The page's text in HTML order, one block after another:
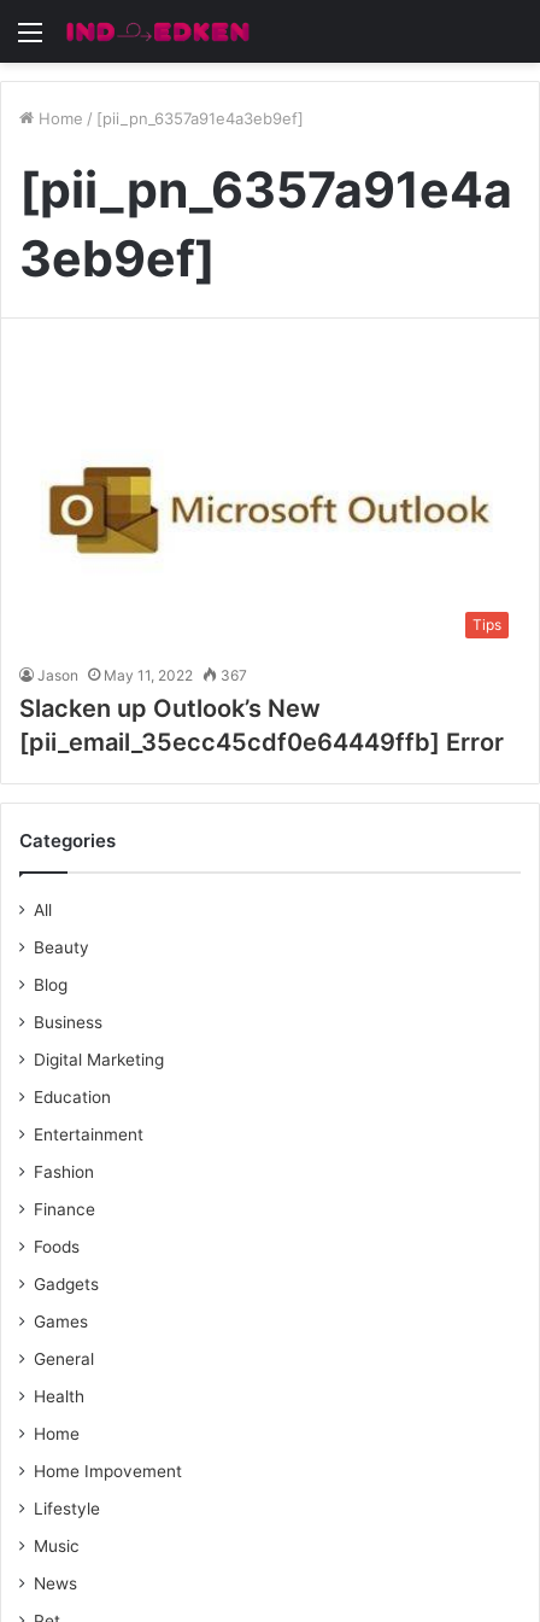
Menu
Home / [pii_pn_6357a91e4a3eb9ef]
[pii_pn_6357a91e4a
3eb9ef]
Tips
Jason May 11, 2022 367
Slacken up Outlook’s New
[pii_email_35ecc45cdf0e64449ffb] Error
Categories
All
Beauty
Blog
Business
Digital Marketing
Education
Entertainment
Fashion
Finance
Foods
Gadgets
Games
General
Health
Home
Home Impovement
Lifestyle
Music
News